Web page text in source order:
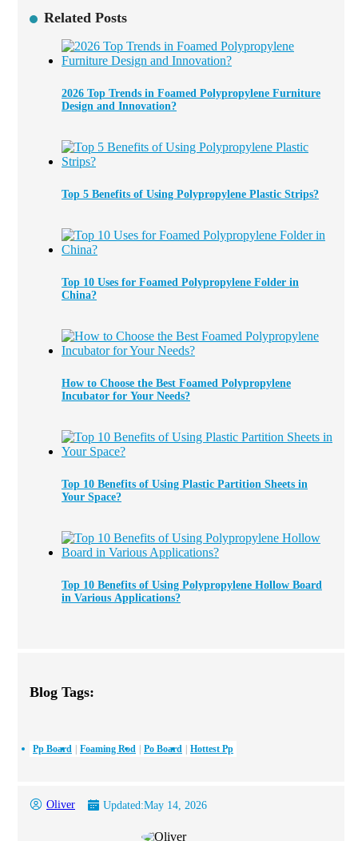
Related Posts
2026 Top Trends in Foamed Polypropylene Furniture
Design and Innovation?
Top 5 Benefits of Using Polypropylene Plastic Strips?
Top 10 Uses for Foamed Polypropylene Folder in
China?
How to Choose the Best Foamed Polypropylene
Incubator for Your Needs?
Top 10 Benefits of Using Plastic Partition Sheets in
Your Space?
Top 10 Benefits of Using Polypropylene Hollow Board
in Various Applications?
Blog Tags:
Pp Board Foaming Rod Po Board Hottest Pp
Oliver Updated:May 14, 2026